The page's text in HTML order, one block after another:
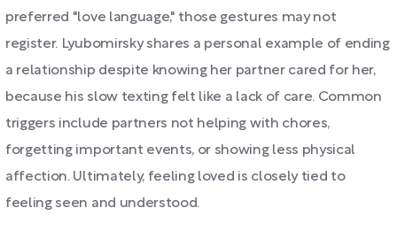
preferred "love language," those gestures may not
register. Lyubomirsky shares a personal example of ending
a relationship despite knowing her partner cared for her,
because his slow texting felt like a lack of care. Common
triggers include partners not helping with chores,
forgetting important events, or showing less physical
affection. Ultimately, feeling loved is closely tied to
feeling seen and understood.